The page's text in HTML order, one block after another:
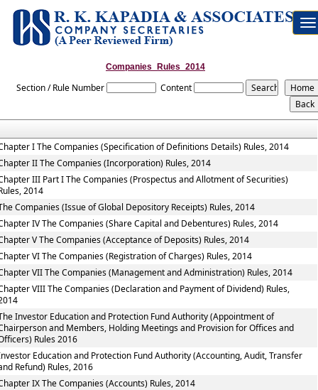
Companies_Rules_2014
Section / Rule Number Content
I The Companies (Specification of Definitions Details) Rules, 2014
II The Companies (Incorporation) Rules, 2014
III Part I The Companies (Prospectus and Allotment of Securities)
2014
Companies (Issue of Global Depository Receipts) Rules, 2014
IV The Companies (Share Capital and Debentures) Rules, 2014
V The Companies (Acceptance of Deposits) Rules, 2014
VI The Companies (Registration of Charges) Rules, 2014
VII The Companies (Management and Administration) Rules, 2014
VIII The Companies (Declaration and Payment of Dividend) Rules,
Investor Education and Protection Fund Authority (Appointment of
and Members, Holding Meetings and Provision for Offices and
Rules 2016
Education and Protection Fund Authority (Accounting, Audit, Transfer
Refund) Rules, 2016
IX The Companies (Accounts) Rules, 2014